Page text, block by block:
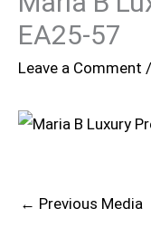
EA25-57
Leave a Comment
← Previous Media